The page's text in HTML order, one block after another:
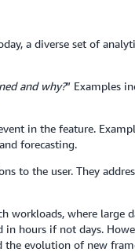
a diverse set of
and why?” Examples
in the feature.
forecasting.
to the user. They
workloads, where large
hours if not days.
the evolution of new